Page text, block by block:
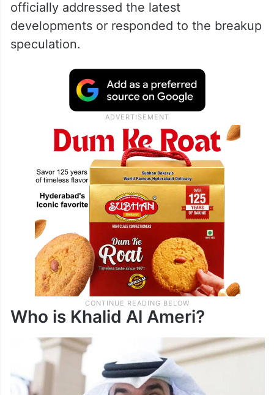
officially addressed the latest
developments or responded to the breakup
speculation.
Who is Khalid Al Ameri?